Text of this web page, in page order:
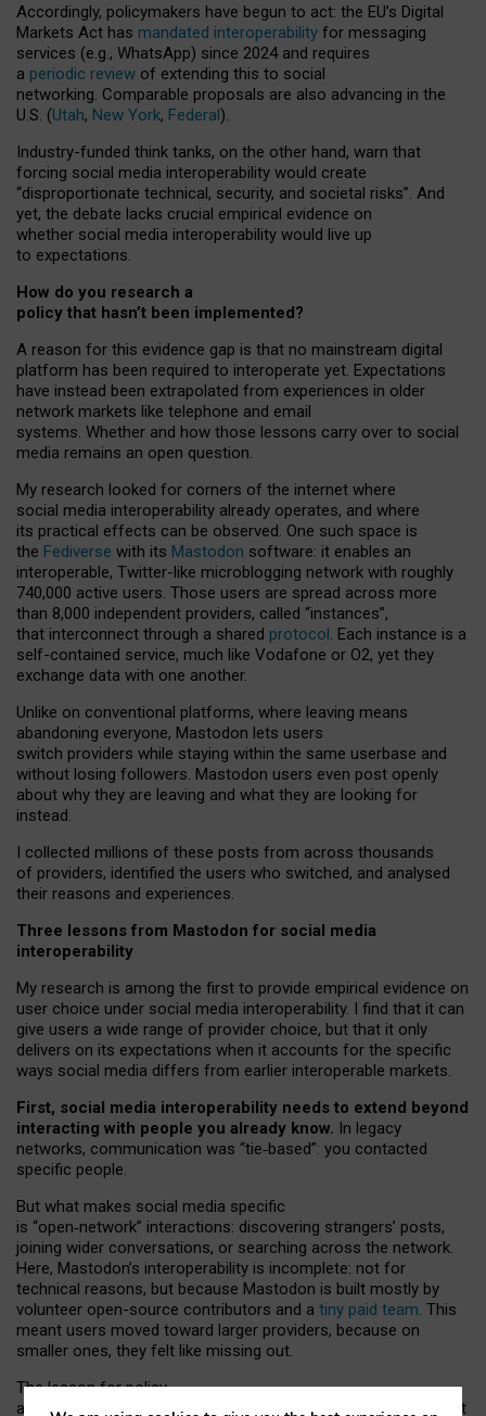
Accordingly, policymakers have begun to act: the EU’s Digital
Markets Act has mandated interoperability for messaging
services (e.g., WhatsApp) since 2024 and requires
a periodic review of extending this to social
networking. Comparable proposals are also advancing in the
U.S. (Utah, New York, Federal).
Industry-funded think tanks, on the other hand, warn that
forcing social media interoperability would create
“disproportionate technical, security, and societal risks”. And
yet, the debate lacks crucial empirical evidence on
whether social media interoperability would live up
to expectations.
How do you research a
policy that hasn’t been implemented?
A reason for this evidence gap is that no mainstream digital
platform has been required to interoperate yet. Expectations
have instead been extrapolated from experiences in older
network markets like telephone and email
systems. Whether and how those lessons carry over to social
media remains an open question.
My research looked for corners of the internet where
social media interoperability already operates, and where
its practical effects can be observed. One such space is
the Fediverse with its Mastodon software: it enables an
interoperable, Twitter-like microblogging network with roughly
740,000 active users. Those users are spread across more
than 8,000 independent providers, called “instances”,
that interconnect through a shared protocol. Each instance is a
self-contained service, much like Vodafone or O2, yet they
exchange data with one another.
Unlike on conventional platforms, where leaving means
abandoning everyone, Mastodon lets users
switch providers while staying within the same userbase and
without losing followers. Mastodon users even post openly
about why they are leaving and what they are looking for
instead.
I collected millions of these posts from across thousands
of providers, identified the users who switched, and analysed
their reasons and experiences.
Three lessons from Mastodon for social media
interoperability
My research is among the first to provide empirical evidence on
user choice under social media interoperability. I find that it can
give users a wide range of provider choice, but that it only
delivers on its expectations when it accounts for the specific
ways social media differs from earlier interoperable markets.
First, social media interoperability needs to extend beyond
interacting with people you already know. In legacy
networks, communication was “tie‑based”: you contacted
specific people.
But what makes social media specific
is “open‑network” interactions: discovering strangers’ posts,
joining wider conversations, or searching across the network.
Here, Mastodon’s interoperability is incomplete: not for
technical reasons, but because Mastodon is built mostly by
volunteer open-source contributors and a tiny paid team. This
meant users moved toward larger providers, because on
smaller ones, they felt like missing out.
The lesson for policy
and developers is that interoperable social media must support